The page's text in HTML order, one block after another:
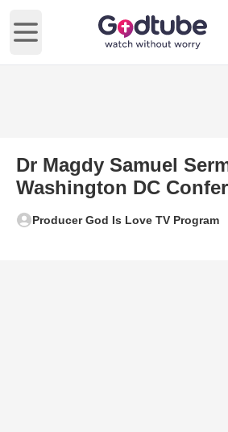
Open main menu
Dr Magdy Samuel
Washington DC
Producer God Is Love TV Program